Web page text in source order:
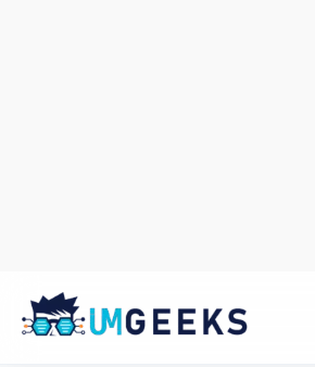
content